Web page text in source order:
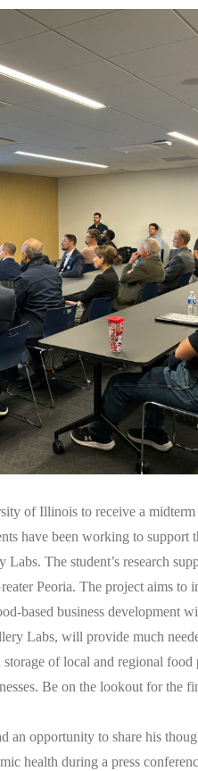
of Illinois to receive a
have been working to support
The student’s research
Peoria. The project aims to
based business development
Labs, will provide much
of local and regional
Be on the lookout for the
an opportunity to share his
health during a press